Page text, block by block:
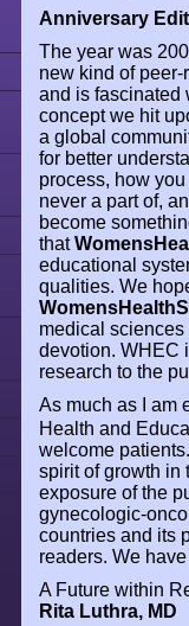
Anniversary
The year was
new kind of
and is fascinated
concept we hit
a global
for better
process, how
never a part of,
become
that
educational
qualities. We
medical
devotion. WHEC
research to the
As much as I am
Health and
welcome
spirit of growth in
exposure of the
gynecologic-
countries and its
readers. We
A Future within
Rita Luthra, MD